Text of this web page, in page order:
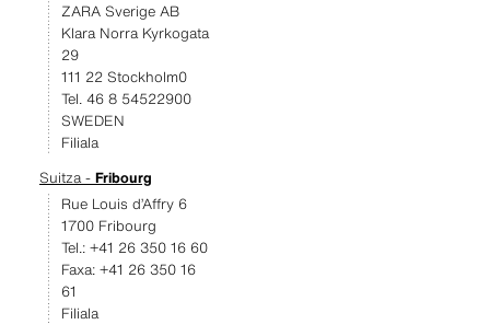
ZARA Sverige AB
Klara Norra Kyrkogata
29
111 22 Stockholm0
Tel. 46 8 54522900
SWEDEN
Filiala
Suitza - Fribourg
Rue Louis d’Affry 6
1700 Fribourg
Tel.: +41 26 350 16 60
Faxa: +41 26 350 16
61
Filiala